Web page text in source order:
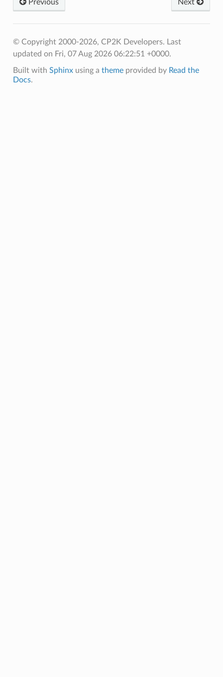
Previous Next
© Copyright 2000-2026, CP2K Developers. Last
updated on Fri, 07 Aug 2026 06:22:51 +0000.
Built with Sphinxusing a themeprovided by Read the
Docs.